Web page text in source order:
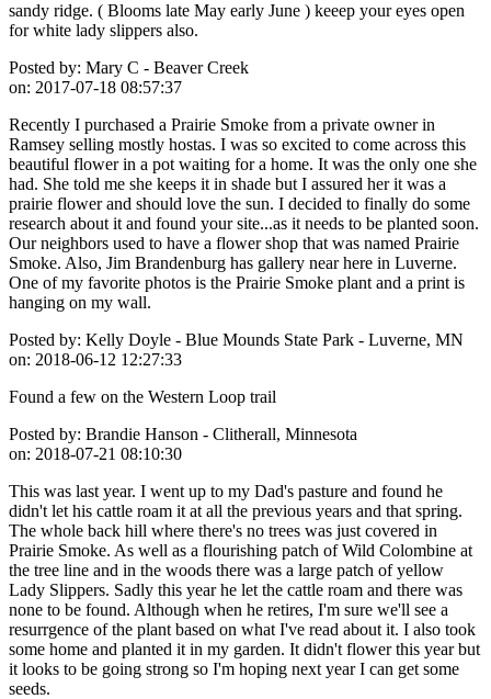
sandy ridge. ( Blooms late May early June ) keeep your eyes open
for white lady slippers also.
Posted by: Mary C - Beaver Creek
on: 2017-07-18 08:57:37
Recently I purchased a Prairie Smoke from a private owner in
Ramsey selling mostly hostas. I was so excited to come across this
beautiful flower in a pot waiting for a home. It was the only one she
had. She told me she keeps it in shade but I assured her it was a
prairie flower and should love the sun. I decided to finally do some
research about it and found your site...as it needs to be planted soon.
Our neighbors used to have a flower shop that was named Prairie
Smoke. Also, Jim Brandenburg has gallery near here in Luverne.
One of my favorite photos is the Prairie Smoke plant and a print is
hanging on my wall.
Posted by: Kelly Doyle - Blue Mounds State Park - Luverne, MN
on: 2018-06-12 12:27:33
Found a few on the Western Loop trail
Posted by: Brandie Hanson - Clitherall, Minnesota
on: 2018-07-21 08:10:30
This was last year. I went up to my Dad's pasture and found he
didn't let his cattle roam it at all the previous years and that spring.
The whole back hill where there's no trees was just covered in
Prairie Smoke. As well as a flourishing patch of Wild Colombine at
the tree line and in the woods there was a large patch of yellow
Lady Slippers. Sadly this year he let the cattle roam and there was
none to be found. Although when he retires, I'm sure we'll see a
resurrgence of the plant based on what I've read about it. I also took
some home and planted it in my garden. It didn't flower this year but
it looks to be going strong so I'm hoping next year I can get some
seeds.